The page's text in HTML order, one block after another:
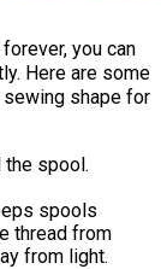
you can
Here are some
shape for
the spool.
spools
thread from
from light.